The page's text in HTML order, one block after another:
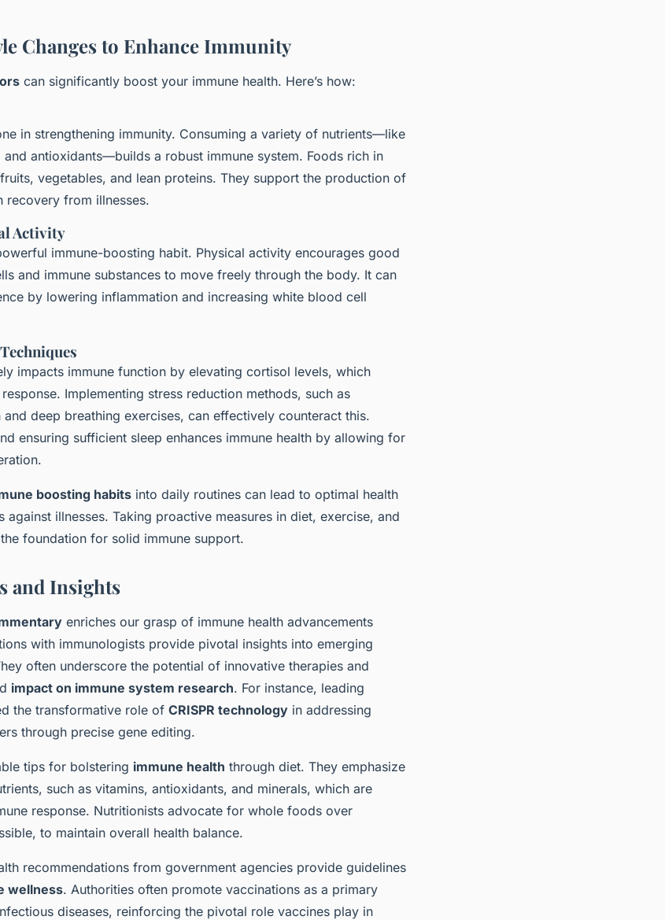
Changes to Enhance Immunity
can significantly boost your immune health. Here’s how:
in strengthening immunity. Consuming a variety of nutrients—like
antioxidants—builds a robust immune system. Foods rich in
vegetables, and lean proteins. They support the production of
recovery from illnesses.
Activity
immune-boosting habit. Physical activity encourages good
and immune substances to move freely through the body. It can
by lowering inflammation and increasing white blood cell
impacts immune function by elevating cortisol levels, which
Implementing stress reduction methods, such as
deep breathing exercises, can effectively counteract this.
ensuring sufficient sleep enhances immune health by allowing for
boosting habits into daily routines can lead to optimal health
against illnesses. Taking proactive measures in diet, exercise, and
foundation for solid immune support.
and Insights
enriches our grasp of immune health advancements
with immunologists provide pivotal insights into emerging
often underscore the potential of innovative therapies and
impact on immune system research. For instance, leading
the transformative role of CRISPR technology in addressing
through precise gene editing.
tips for bolstering immune health through diet. They emphasize
such as vitamins, antioxidants, and minerals, which are
response. Nutritionists advocate for whole foods over
to maintain overall health balance.
recommendations from government agencies provide guidelines
wellness. Authorities often promote vaccinations as a primary
diseases, reinforcing the pivotal role vaccines play in